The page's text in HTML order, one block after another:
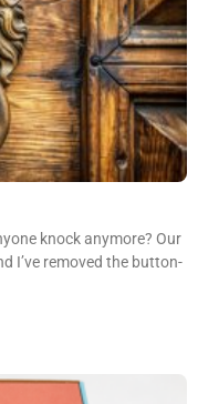
knock anymore? Our
I’ve removed the button-